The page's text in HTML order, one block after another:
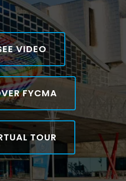
VIDEO
FYCMA
TOUR